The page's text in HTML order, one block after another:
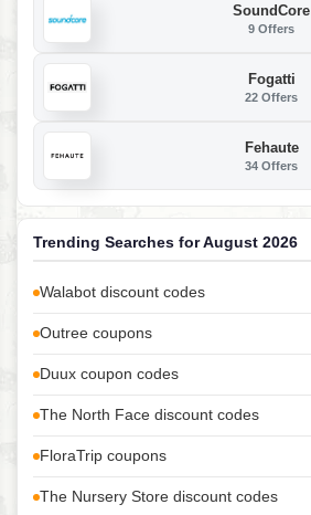
SoundCore
9 Offers
Fogatti
22 Offers
Fehaute
34 Offers
Trending Searches for August 2026
Walabot discount codes
Outree coupons
Duux coupon codes
The North Face discount codes
FloraTrip coupons
The Nursery Store discount codes